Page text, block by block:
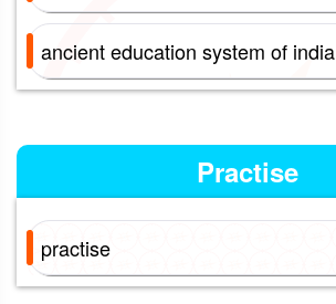
ancient education system of india
Practise
practise